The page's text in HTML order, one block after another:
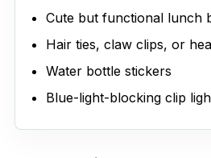
Cute but functional lunch
Hair ties, claw clips, or
Water bottle stickers
Blue-light-blocking clip